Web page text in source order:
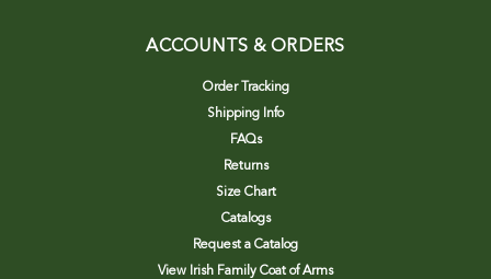
ACCOUNTS & ORDERS
Order Tracking
Shipping Info
FAQs
Returns
Size Chart
Catalogs
Request a Catalog
View Irish Family Coat of Arms